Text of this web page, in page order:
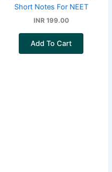
Short Notes For NEET
INR 199.00
Add To Cart